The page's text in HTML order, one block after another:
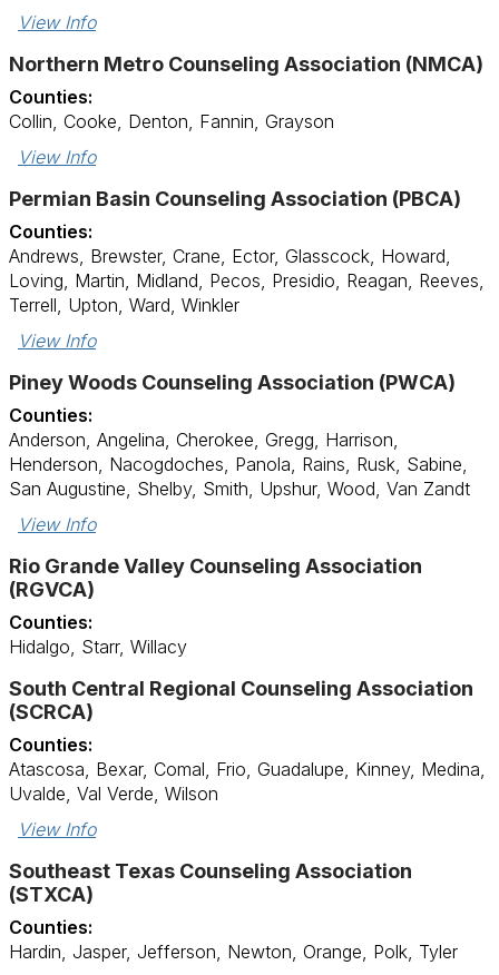
View Info
Northern Metro Counseling Association (NMCA)
Counties:
Collin, Cooke, Denton, Fannin, Grayson
View Info
Permian Basin Counseling Association (PBCA)
Counties:
Andrews, Brewster, Crane, Ector, Glasscock, Howard,
Loving, Martin, Midland, Pecos, Presidio, Reagan, Reeves,
Terrell, Upton, Ward, Winkler
View Info
Piney Woods Counseling Association (PWCA)
Counties:
Anderson, Angelina, Cherokee, Gregg, Harrison,
Henderson, Nacogdoches, Panola, Rains, Rusk, Sabine,
San Augustine, Shelby, Smith, Upshur, Wood, Van Zandt
View Info
Rio Grande Valley Counseling Association
(RGVCA)
Counties:
Hidalgo, Starr, Willacy
South Central Regional Counseling Association
(SCRCA)
Counties:
Atascosa, Bexar, Comal, Frio, Guadalupe, Kinney, Medina,
Uvalde, Val Verde, Wilson
View Info
Southeast Texas Counseling Association
(STXCA)
Counties:
Hardin, Jasper, Jefferson, Newton, Orange, Polk, Tyler